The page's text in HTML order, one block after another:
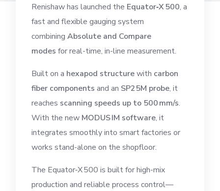
Renishaw has launched the Equator‑X 500, a
fast and flexible gauging system
combining Absolute and Compare
modes for real-time, in-line measurement.
Built on a hexapod structurewith carbon
fiber components and an SP25M probe, it
reaches scanning speeds up to 500 mm/s.
With the new MODUS IM software, it
integrates smoothly into smart factories or
works stand-alone on the shopfloor.
The Equator‑X 500 is built for high-mix
production and reliable process control—